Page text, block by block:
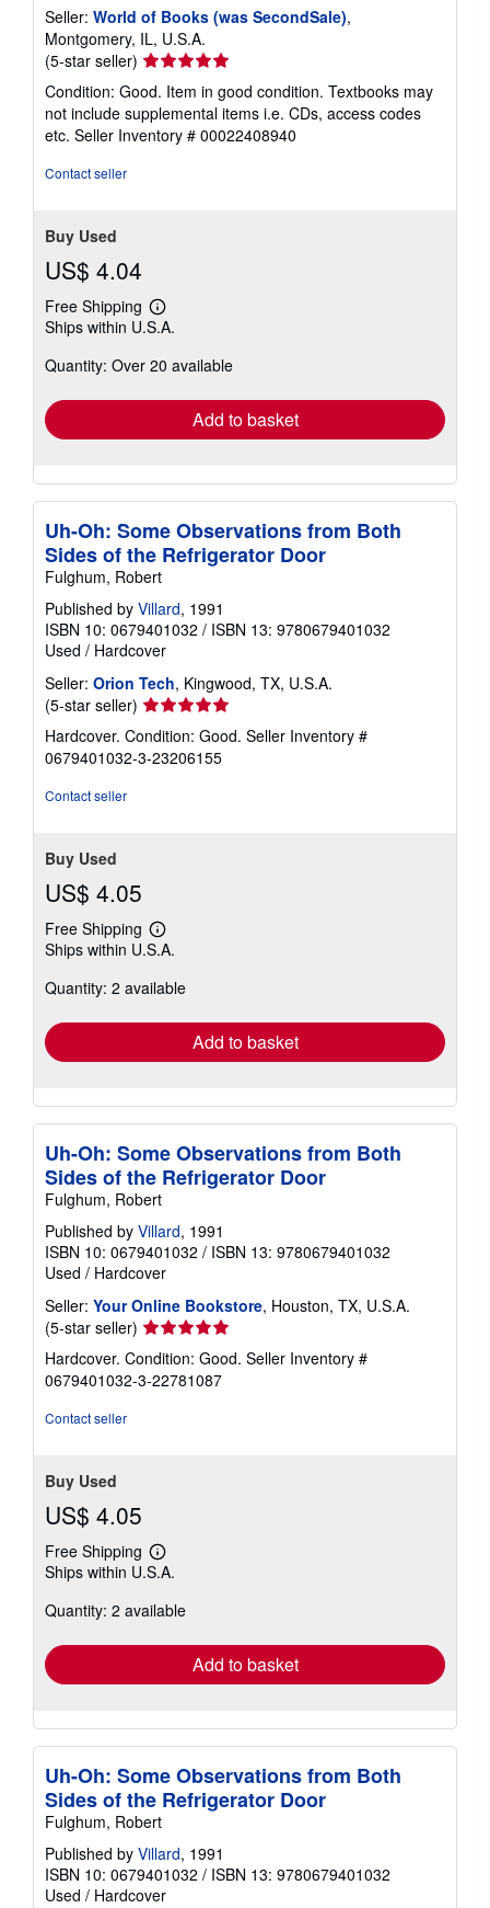
Seller: World of Books (was SecondSale),
Montgomery, IL, U.S.A.
(5-star seller) Seller
rating
5
out
of
Condition: Good. Item in good condition. Textbooks may
not include supplemental items i.e. CDs, access codes
etc. Seller Inventory # 00022408940
Contact seller
Buy Used
US$ 4.04
Free Shipping
Learn
more
shipping
Ships within U.S.A.
Quantity: Over 20 available
Add to basket
Uh-Oh: Some Observations from Both
Sides of the Refrigerator Door
Fulghum, Robert
Published by Villard, 1991
ISBN 10: 0679401032 / ISBN 13: 9780679401032
Used / Hardcover
Seller: Orion Tech, Kingwood, TX, U.S.A.
(5-star seller) Seller
rating
5
out
Hardcover. Condition: Good. Seller Inventory #
0679401032-3-23206155
Contact seller
Buy Used
US$ 4.05
Free Shipping
Learn
more
shipping
Ships within U.S.A.
Quantity: 2 available
Add to basket
Uh-Oh: Some Observations from Both
Sides of the Refrigerator Door
Fulghum, Robert
Published by Villard, 1991
ISBN 10: 0679401032 / ISBN 13: 9780679401032
Used / Hardcover
Seller: Your Online Bookstore, Houston, TX, U.S.A.
(5-star seller) Seller
rating
5
out
Hardcover. Condition: Good. Seller Inventory #
0679401032-3-22781087
Contact seller
Buy Used
US$ 4.05
Free Shipping
Learn
more
shipping
Ships within U.S.A.
Quantity: 2 available
Add to basket
Uh-Oh: Some Observations from Both
Sides of the Refrigerator Door
Fulghum, Robert
Published by Villard, 1991
ISBN 10: 0679401032 / ISBN 13: 9780679401032
Used / Hardcover